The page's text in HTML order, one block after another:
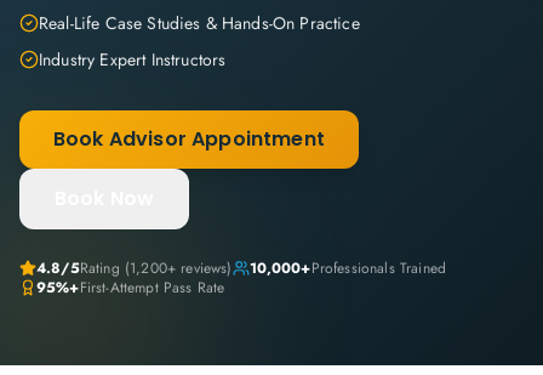
Real-Life Case Studies & Hands-On Practice
Industry Expert Instructors
Book Advisor Appointment
4.8/5Rating (1,200+ reviews) 10,000+Professionals Trained
95%+First-Attempt Pass Rate